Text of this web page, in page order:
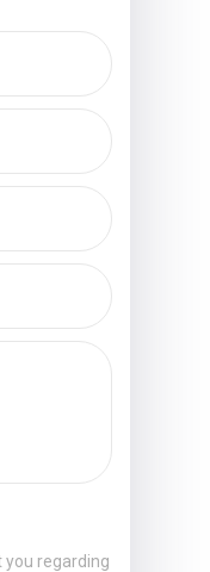
regarding